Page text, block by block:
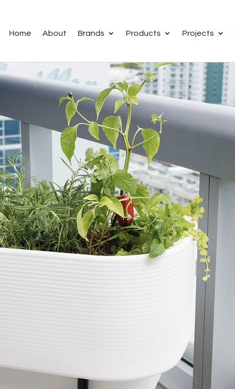
Home About Brands Products Projects